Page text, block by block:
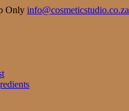
Only info@cosmeticstudio.co.za